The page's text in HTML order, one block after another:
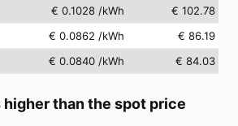
€ 0.1028 /kWh
€ 102.78
€ 0.0862 /kWh
€ 86.19
€ 0.0840 /kWh € 84.03
than the spot price